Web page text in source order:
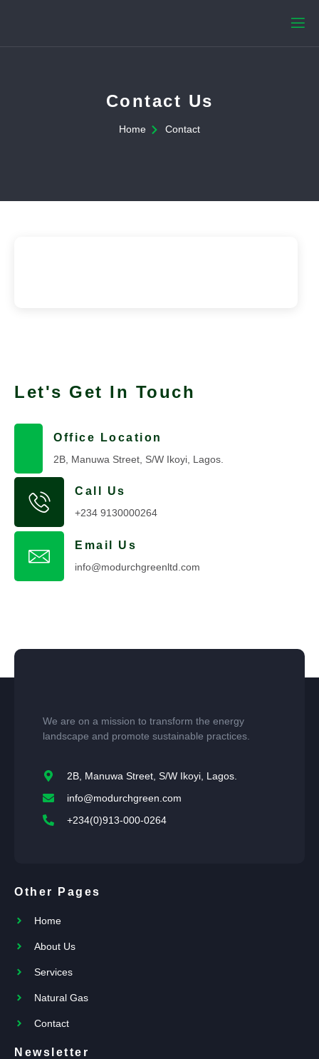
Contact Us
Home Contact
Let's Get In Touch
Office Location
2B, Manuwa Street, S/W Ikoyi, Lagos.
Call Us
+234 9130000264
Email Us
info@modurchgreenltd.com
We are on a mission to transform the energy
landscape and promote sustainable practices.
2B, Manuwa Street, S/W Ikoyi, Lagos.
info@modurchgreen.com
+234(0)913-000-0264
Other Pages
Home
About Us
Services
Natural Gas
Contact
Newsletter